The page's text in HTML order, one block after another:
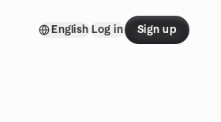
English Log in Sign up